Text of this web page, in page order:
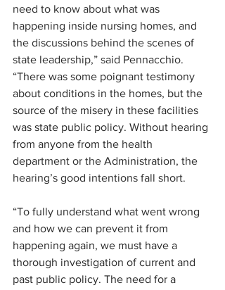
need to know about what was
happening inside nursing homes, and
the discussions behind the scenes of
state leadership,” said Pennacchio.
“There was some poignant testimony
about conditions in the homes, but the
source of the misery in these facilities
was state public policy. Without hearing
from anyone from the health
department or the Administration, the
hearing’s good intentions fall short.
“To fully understand what went wrong
and how we can prevent it from
happening again, we must have a
thorough investigation of current and
past public policy. The need for a